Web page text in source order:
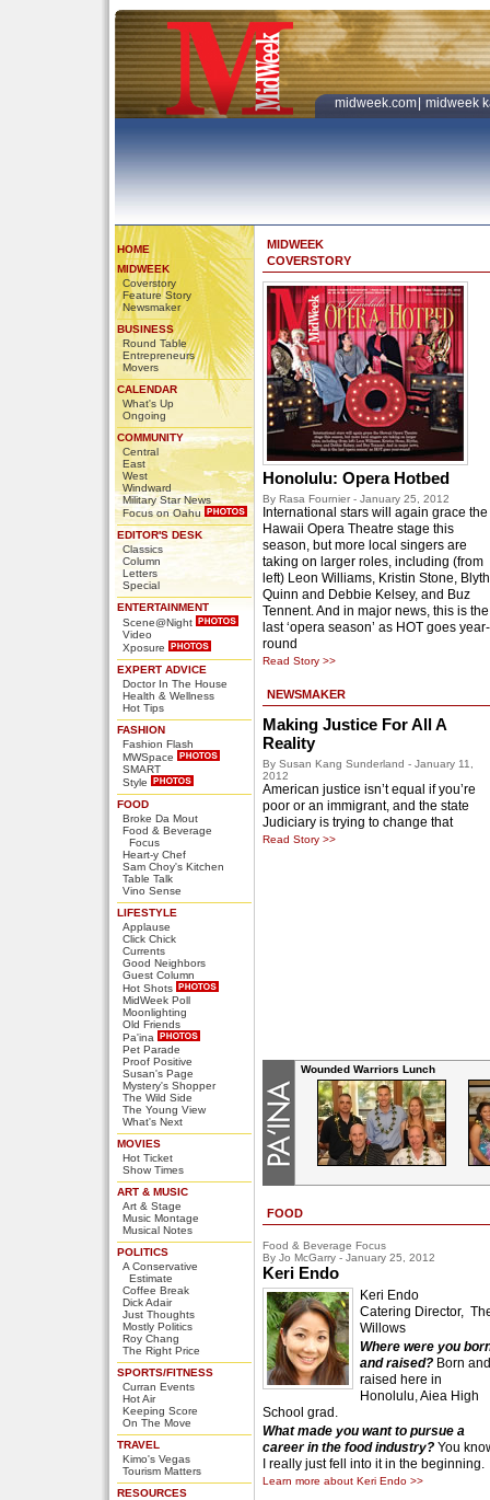
midweek.com midweek
HOME
MIDWEEK
Coverstory
Feature Story
Newsmaker
BUSINESS
Round Table
Entrepreneurs
Movers
CALENDAR
What's Up
Ongoing
COMMUNITY
Central
East
West
Windward
Military Star News
Focus on Oahu
EDITOR'S DESK
Classics
Column
Letters
Special
ENTERTAINMENT
Scene@Night
Video
Xposure
EXPERT ADVICE
Doctor In The House
Health & Wellness
Hot Tips
FASHION
Fashion Flash
MWSpace
SMART
Style
FOOD
Broke Da Mout
Food & Beverage
Focus
Heart-y Chef
Sam Choy's Kitchen
Table Talk
Vino Sense
LIFESTYLE
Applause
Click Chick
Currents
Good Neighbors
Guest Column
Hot Shots
MidWeek Poll
Moonlighting
Old Friends
Pa'ina
Pet Parade
Proof Positive
Susan's Page
Mystery's Shopper
The Wild Side
The Young View
What's Next
MOVIES
Hot Ticket
Show Times
ART & MUSIC
Art & Stage
Music Montage
Musical Notes
POLITICS
A Conservative
Estimate
Coffee Break
Dick Adair
Just Thoughts
Mostly Politics
Roy Chang
The Right Price
SPORTS/FITNESS
Curran Events
Hot Air
Keeping Score
On The Move
TRAVEL
Kimo's Vegas
Tourism Matters
RESOURCES
MIDWEEK
COVERSTORY
Honolulu: Opera Hotbed
By Rasa Fournier - January 25, 2012
International stars will again grace the
Hawaii Opera Theatre stage this
season, but more local singers are
taking on larger roles, including (from
left) Leon Williams, Kristin Stone,
Quinn and Debbie Kelsey, and Buz
Tennent. And in major news, this is the
last ‘opera season’ as HOT goes year-
round
Read Story >>
NEWSMAKER
Making Justice For All A
Reality
By Susan Kang Sunderland - January 11,
2012
American justice isn’t equal if you’re
poor or an immigrant, and the state
Judiciary is trying to change that
Read Story >>
Wounded Warriors Lunch
FOOD
Food & Beverage Focus
By Jo McGarry - January 25, 2012
Keri Endo
Keri Endo
Catering Director,
Willows
Where were you
and raised? Born and
raised here in
Honolulu, Aiea High
School grad.
What made you want to pursue a
career in the food industry? You
I really just fell into it in the beginning.
Learn more about Keri Endo >>